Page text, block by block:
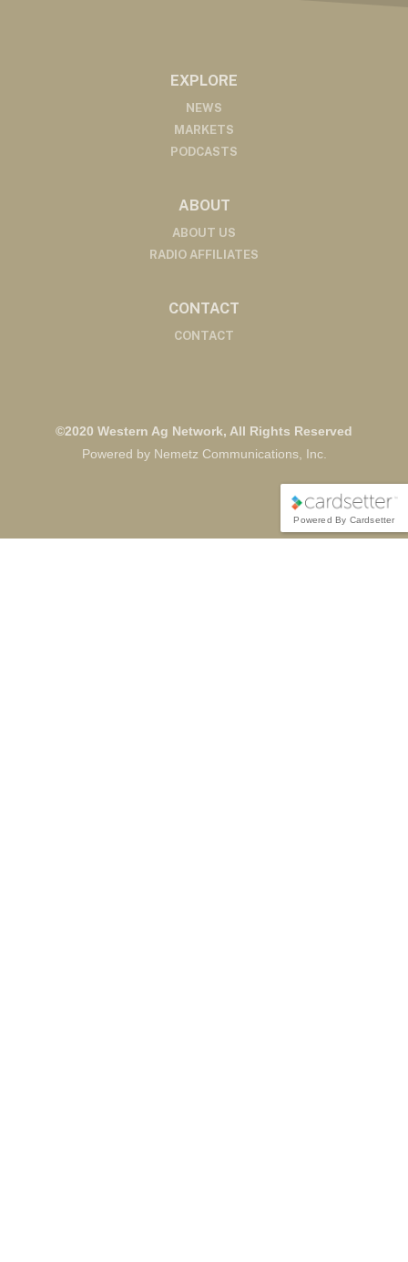
EXPLORE
NEWS
MARKETS
PODCASTS
ABOUT
ABOUT US
RADIO AFFILIATES
CONTACT
CONTACT
©2020 Western Ag Network, All Rights Reserved
Powered by Nemetz Communications, Inc.
Powered By Cardsetter